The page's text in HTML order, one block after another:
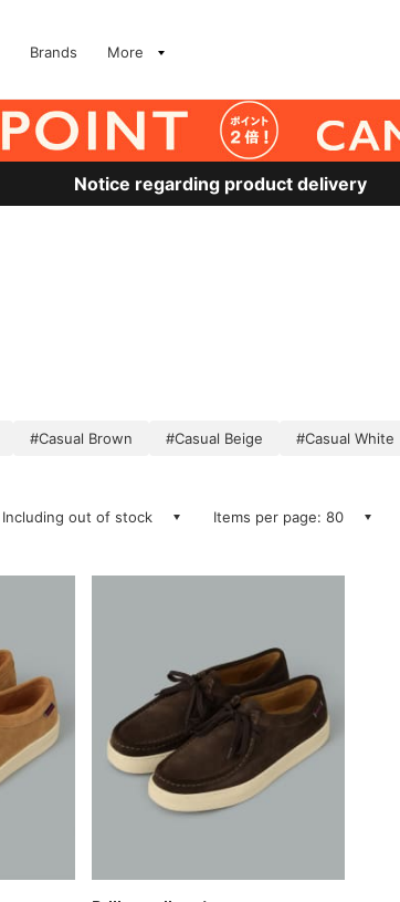
Brands More
Notice regarding product delivery
#Casual Brown #Casual Beige #Casual White
Including out of stock Items per page: 80